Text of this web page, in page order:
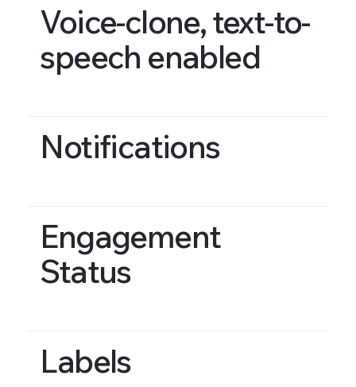
Voice-clone, text-to-
speech enabled
Notifications
Engagement
Status
Labels